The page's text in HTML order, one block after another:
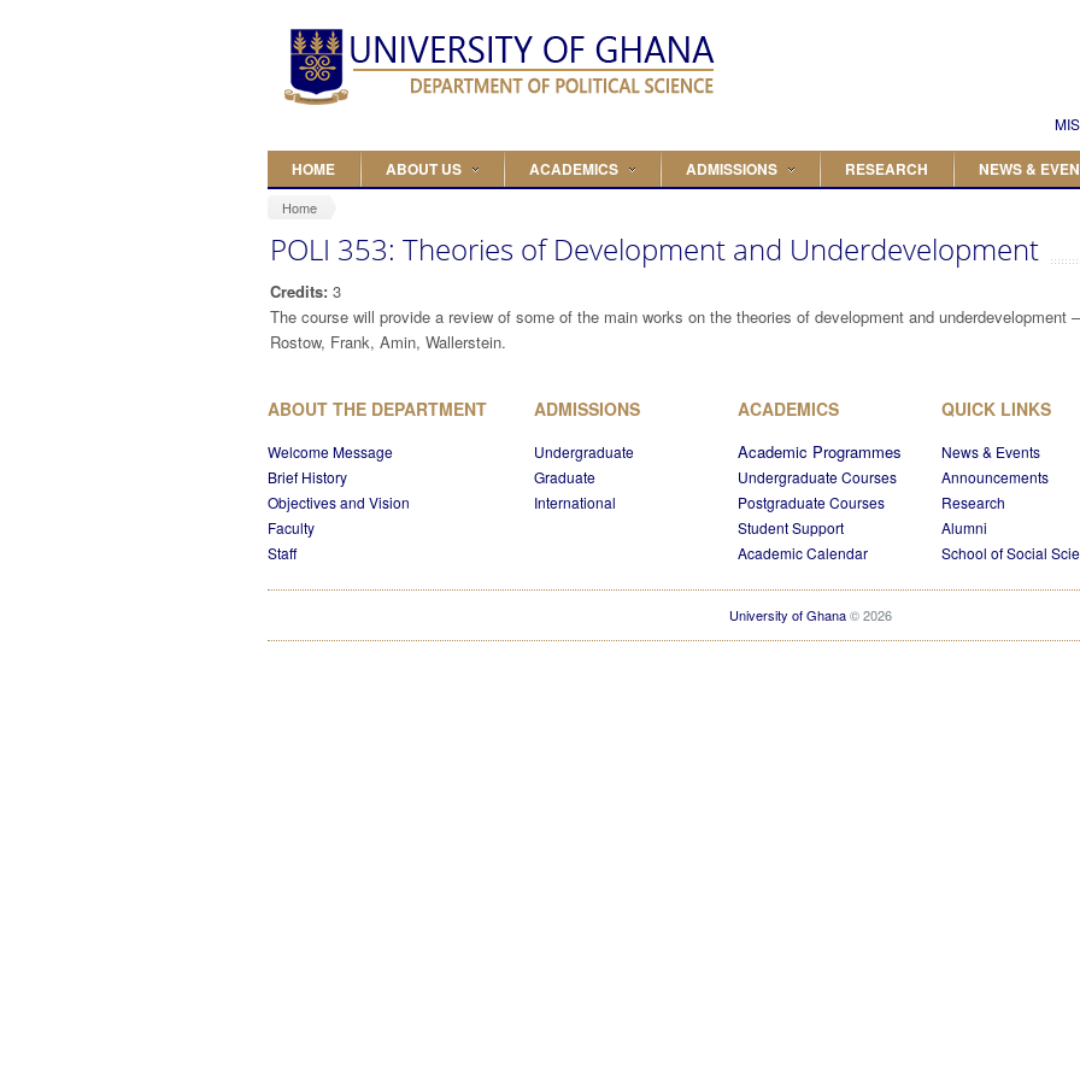
HOME ABOUT US ACADEMICS ADMISSIONS RESEARCH NEWS &
Home
POLI 353: Theories of Development and Underdevelopment
Credits: 3
The course will provide a review of some of the main works on the theories of development and underdevelopment
Rostow, Frank, Amin, Wallerstein.
ABOUT THE DEPARTMENT
Welcome Message
Brief History
Objectives and Vision
Faculty
Staff
ADMISSIONS
Undergraduate
Graduate
International
ACADEMICS
Academic Programmes
Undergraduate Courses
Postgraduate Courses
Student Support
Academic Calendar
QUICK LINKS
News & Events
Announcements
Research
Alumni
School of Social
University of Ghana© 2026